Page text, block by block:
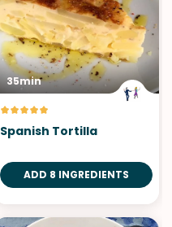
35min
Spanish Tortilla
ADD 8 INGREDIENTS